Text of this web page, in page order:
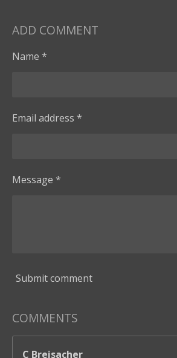
ADD COMMENT
Name *
Email address *
Message *
Submit comment
COMMENTS
C Breisacher